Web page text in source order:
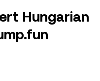
Hungarian